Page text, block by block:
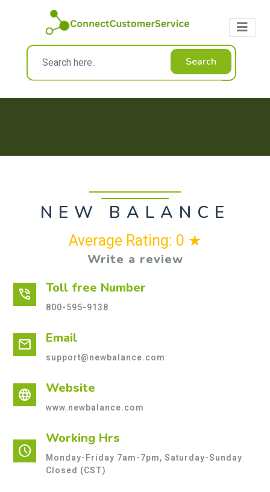
Search
NEW BALANCE
Average Rating: 0 ★
Write a review
phone_in_talk Toll free Number
800-595-9138
mail Email
support@newbalance.com
language Website
www.newbalance.com
schedule
Working Hrs
Monday-Friday 7am-7pm, Saturday-Sunday
Closed (CST)